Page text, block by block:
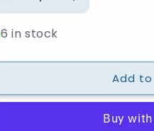
Decrease
for
Santa
Badge
Increase
Santa
Beaded
Badge
6 in stock
Add